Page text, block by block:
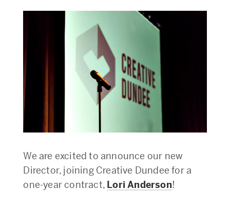
We are excited to announce our new
Director, joining Creative Dundee for a
one-year contract, Lori Anderson!